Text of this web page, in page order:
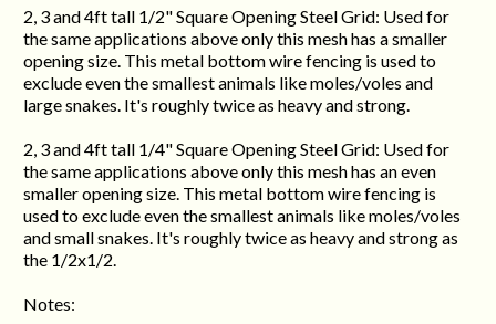
2, 3 and 4ft tall 1/2" Square Opening Steel Grid: Used for
the same applications above only this mesh has a smaller
opening size. This metal bottom wire fencing is used to
exclude even the smallest animals like moles/voles and
large snakes. It's roughly twice as heavy and strong.
2, 3 and 4ft tall 1/4" Square Opening Steel Grid: Used for
the same applications above only this mesh has an even
smaller opening size. This metal bottom wire fencing is
used to exclude even the smallest animals like moles/voles
and small snakes. It's roughly twice as heavy and strong as
the 1/2x1/2.
Notes: